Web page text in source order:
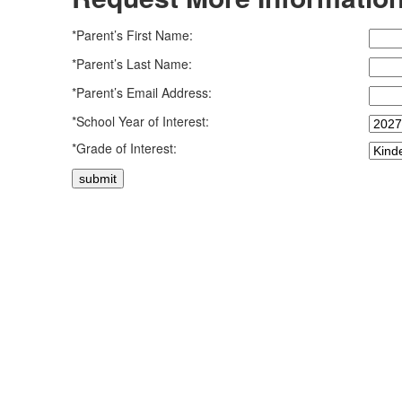
*Parent’s First Name:
*Parent’s Last Name:
*Parent’s Email Address:
*School Year of Interest:
*Grade of Interest: